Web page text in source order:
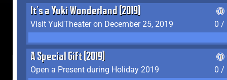
It's a Yuki Wonderland (2019)
Visit YukiTheater on December 25, 2019
0 /
A Special Gift (2019)
Open a Present during Holiday 2019
0 /